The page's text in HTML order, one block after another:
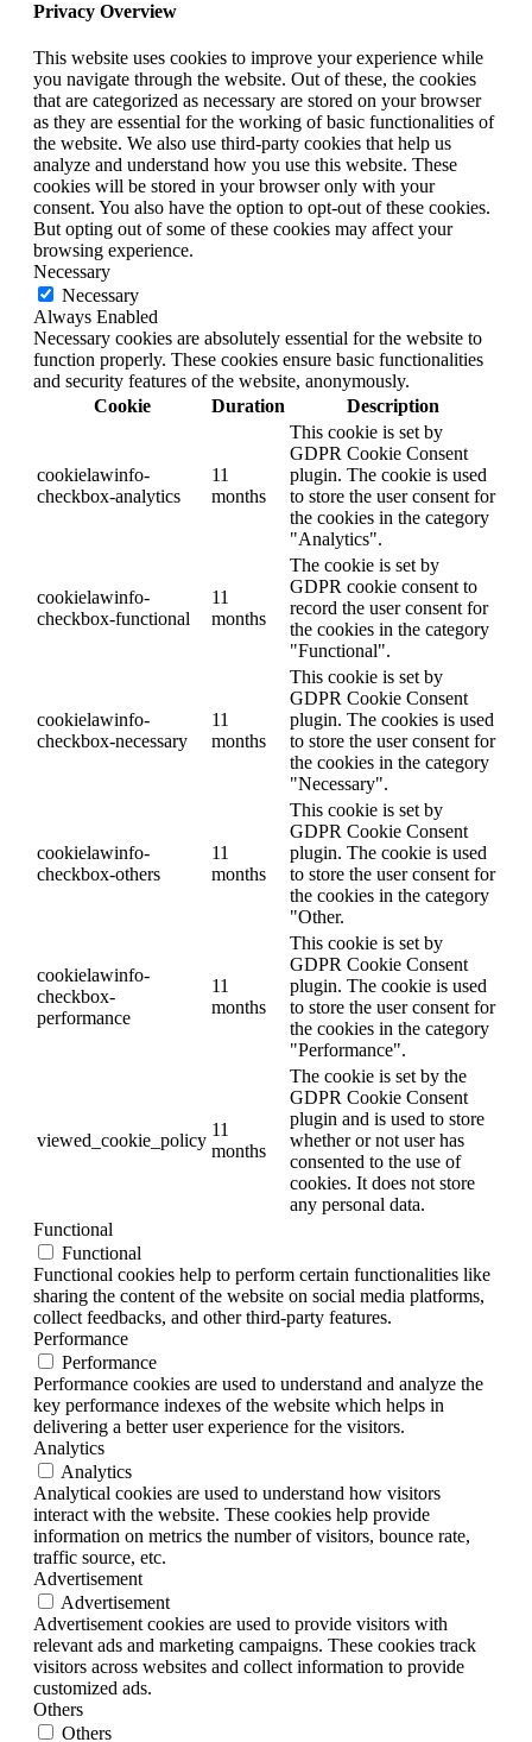
Privacy Overview
This website uses cookies to improve your experience while
you navigate through the website. Out of these, the cookies
that are categorized as necessary are stored on your browser
as they are essential for the working of basic functionalities of
the website. We also use third-party cookies that help us
analyze and understand how you use this website. These
cookies will be stored in your browser only with your
consent. You also have the option to opt-out of these cookies.
But opting out of some of these cookies may affect your
browsing experience.
Necessary
Necessary
Always Enabled
Necessary cookies are absolutely essential for the website to
function properly. These cookies ensure basic functionalities
and security features of the website, anonymously.
Cookie
Duration Description
cookielawinfo-
checkbox-analytics
11
months
This cookie is set by
GDPR Cookie Consent
plugin. The cookie is used
to store the user consent for
the cookies in the category
"Analytics".
cookielawinfo-
checkbox-functional
11
months
The cookie is set by
GDPR cookie consent to
record the user consent for
the cookies in the category
"Functional".
cookielawinfo-
checkbox-necessary
11
months
This cookie is set by
GDPR Cookie Consent
plugin. The cookies is used
to store the user consent for
the cookies in the category
"Necessary".
cookielawinfo-
checkbox-others
11
months
This cookie is set by
GDPR Cookie Consent
plugin. The cookie is used
to store the user consent for
the cookies in the category
"Other.
cookielawinfo-
checkbox-
performance
11
months
This cookie is set by
GDPR Cookie Consent
plugin. The cookie is used
to store the user consent for
the cookies in the category
"Performance".
viewed_cookie_policy
11
months
The cookie is set by the
GDPR Cookie Consent
plugin and is used to store
whether or not user has
consented to the use of
cookies. It does not store
any personal data.
Functional
Functional
Functional cookies help to perform certain functionalities like
sharing the content of the website on social media platforms,
collect feedbacks, and other third-party features.
Performance
Performance
Performance cookies are used to understand and analyze the
key performance indexes of the website which helps in
delivering a better user experience for the visitors.
Analytics
Analytics
Analytical cookies are used to understand how visitors
interact with the website. These cookies help provide
information on metrics the number of visitors, bounce rate,
traffic source, etc.
Advertisement
Advertisement
Advertisement cookies are used to provide visitors with
relevant ads and marketing campaigns. These cookies track
visitors across websites and collect information to provide
customized ads.
Others
Others